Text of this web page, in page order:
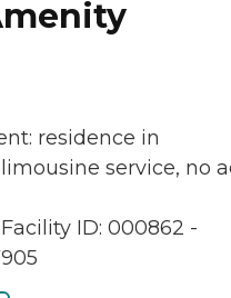
residence in
service, no
ID: 000862 -